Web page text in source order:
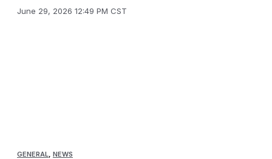
June 29, 2026 12:49 PM CST
GENERAL, NEWS